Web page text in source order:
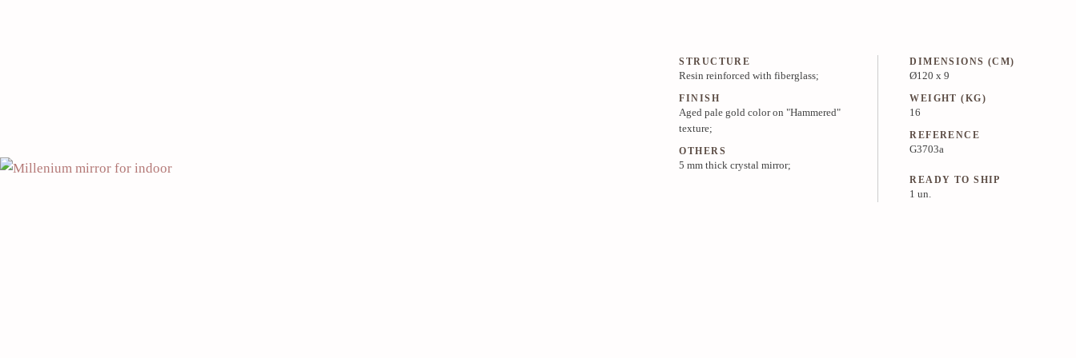
STRUCTURE
Resin reinforced with fiberglass;
FINISH
Aged pale gold color on "Hammered"
texture;
OTHERS
5 mm thick crystal mirror;
DIMENSIONS (CM)
Ø120 x 9
WEIGHT (KG)
16
REFERENCE
G3703a
READY TO SHIP
1 un.